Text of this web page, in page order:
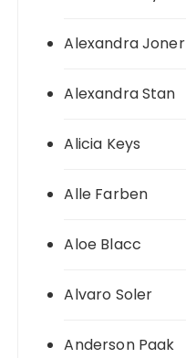
Alexandra Joner
Alexandra Stan
Alicia Keys
Alle Farben
Aloe Blacc
Alvaro Soler
Anderson Paak